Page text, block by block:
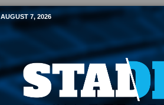
Mobile Sports
AUGUST 7, 2026